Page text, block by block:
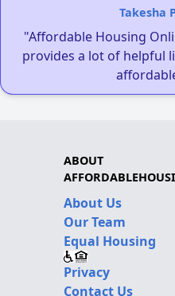
Takesha
"Affordable Housing
provides a lot of helpful
ABOUT
About Us
Our Team
Equal Housing
Privacy
Contact Us